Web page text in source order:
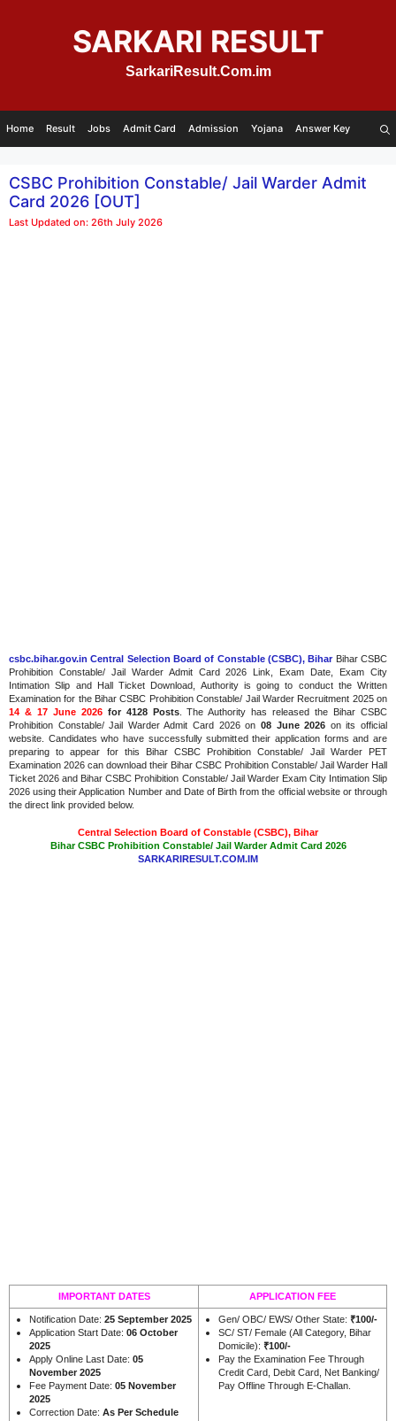
SARKARI RESULT
SarkariResult.Com.im
Home Result Jobs Admit Card Admission Yojana Answer Key
CSBC Prohibition Constable/ Jail Warder Admit
Card 2026 [OUT]
Last Updated on: 26th July 2026
csbc.bihar.gov.in Central Selection Board of Constable (CSBC), Bihar Bihar CSBC
Prohibition Constable/ Jail Warder Admit Card 2026 Link, Exam Date, Exam City
Intimation Slip and Hall Ticket Download, Authority is going to conduct the Written
Examination for the Bihar CSBC Prohibition Constable/ Jail Warder Recruitment 2025 on
14 & 17 June 2026 for 4128 Posts. The Authority has released the Bihar CSBC
Prohibition Constable/ Jail Warder Admit Card 2026 on 08 June 2026 on its official
website. Candidates who have successfully submitted their application forms and are
preparing to appear for this Bihar CSBC Prohibition Constable/ Jail Warder PET
Examination 2026 can download their Bihar CSBC Prohibition Constable/ Jail Warder Hall
Ticket 2026 and Bihar CSBC Prohibition Constable/ Jail Warder Exam City Intimation Slip
2026 using their Application Number and Date of Birth from the official website or through
the direct link provided below.
Central Selection Board of Constable (CSBC), Bihar
Bihar CSBC Prohibition Constable/ Jail Warder Admit Card 2026
SARKARIRESULT.COM.IM
IMPORTANT DATES APPLICATION FEE
Notification Date: 25 September 2025
Application Start Date: 06 October
2025
Apply Online Last Date: 05
November 2025
Fee Payment Date: 05 November
2025
Correction Date: As Per Schedule
Gen/ OBC/ EWS/ Other State: ₹100/-
SC/ ST/ Female (All Category, Bihar
Domicile): ₹100/-
Pay the Examination Fee Through
Credit Card, Debit Card, Net Banking/
Pay Offline Through E-Challan.